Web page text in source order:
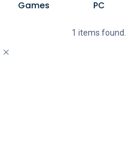
Games PC
1 items found.